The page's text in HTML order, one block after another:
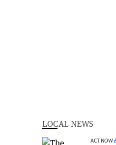
LOCAL NEWS
ACT NOW